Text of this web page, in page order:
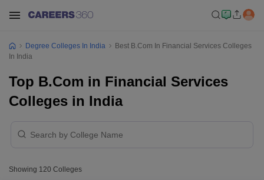
Degree Colleges In India
Best B.Com In Financial Services Colleges
In India
Top B.Com in Financial Services
Colleges in India
Showing 120 Colleges